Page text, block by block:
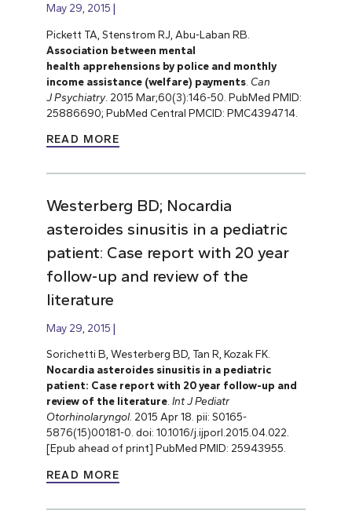
May 29, 2015
Pickett TA, Stenstrom RJ, Abu-Laban RB.
Association between mental
health apprehensions by police and monthly
income assistance (welfare) payments. Can
JPsychiatry. 2015 Mar;60(3):146-50. PubMed PMID:
25886690; PubMed Central PMCID: PMC4394714.
READ MORE
Westerberg BD; Nocardia
asteroides sinusitis in a pediatric
patient: Case report with 20 year
follow-up and review of the
literature
May 29, 2015
Sorichetti B, Westerberg BD, Tan R, Kozak FK.
Nocardia asteroides sinusitis in a pediatric
patient: Case report with 20 year follow-up and
review of the literature. Int J Pediatr
Otorhinolaryngol. 2015 Apr 18. pii: S0165-
5876(15)00181-0. doi: 10.1016/j.ijporl.2015.04.022.
[Epub ahead of print] PubMed PMID: 25943955.
READ MORE